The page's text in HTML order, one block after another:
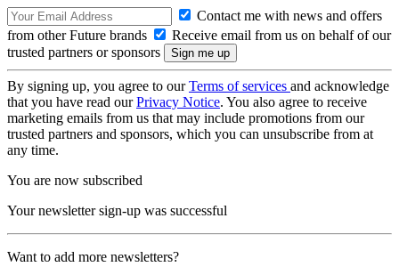
Contact me with news and offers
from other Future brands
Receive email from us on behalf of our
trusted partners or sponsors
By signing up, you agree to ourTerms of services and acknowledge
that you have read ourPrivacy Notice. You also agree to receive
marketing emails from us that may include promotions from our
trusted partners and sponsors, which you can unsubscribe from at
any time.
You are now subscribed
Your newsletter sign-up was successful
Want to add more newsletters?